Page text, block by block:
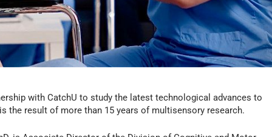
with CatchU to study the latest technological advances to
the result of more than 15 years of multisensory research.